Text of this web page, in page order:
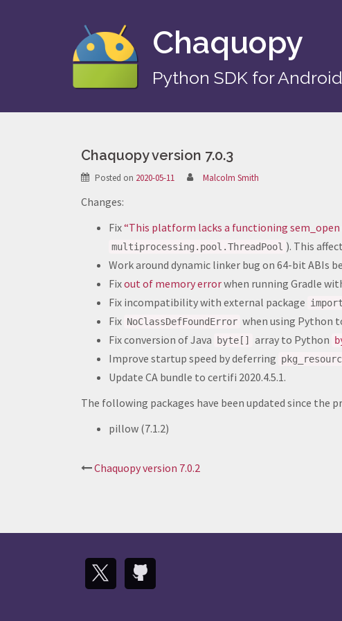
Chaquopy
Python SDK for Android
Chaquopy version 7.0.3
Posted on 2020-05-11 Malcolm Smith
Changes:
Fix“This platform lacks a functioning
multiprocessing.pool.ThreadPool ). This
Work around dynamic linker bug on 64-bit ABIs
Fixout of memory errorwhen running Gradle
Fix incompatibility with external package
Fix NoClassDefFoundError when using Python
Fix conversion of Java
byte[] array to Python
Improve startup speed by deferring
Update CA bundle to certifi 2020.4.5.1.
The following packages have been updated since the
pillow (7.1.2)
Post
Chaquopy version 7.0.2